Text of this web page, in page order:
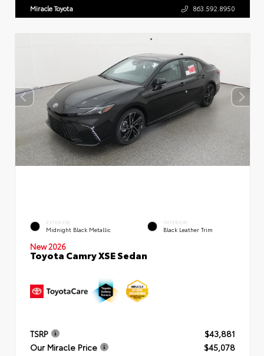
Miracle Toyota 863.592.8950
EXTERIOR
Midnight Black Metallic
INTERIOR
Black Leather Trim
New 2026
Toyota Camry XSE Sedan
TSRP
$43,881
Our Miracle Price
$45,078